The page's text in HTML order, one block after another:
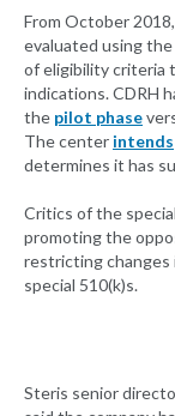
From October
evaluated using the
of eligibility criteria
indications. CDRH
the pilot phase
The center intends
determines it has
Critics of the
promoting the
restricting changes
special 510(k)s.
Steris senior